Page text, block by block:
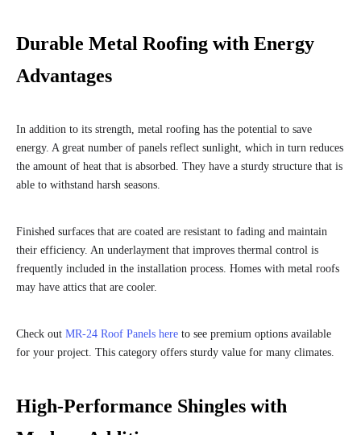
Durable Metal Roofing with Energy
Advantages
In addition to its strength, metal roofing has the potential to save
energy. A great number of panels reflect sunlight, which in turn reduces
the amount of heat that is absorbed. They have a sturdy structure that is
able to withstand harsh seasons.
Finished surfaces that are coated are resistant to fading and maintain
their efficiency. An underlayment that improves thermal control is
frequently included in the installation process. Homes with metal roofs
may have attics that are cooler.
Check out MR-24 Roof Panels here to see premium options available
for your project. This category offers sturdy value for many climates.
High-Performance Shingles with